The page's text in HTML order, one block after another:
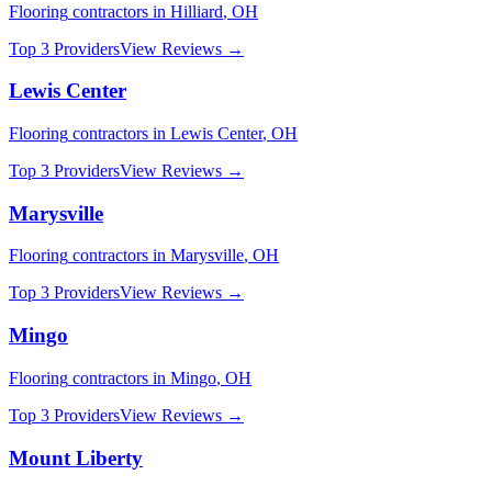
Flooring contractors in Hilliard, OH
Top 3 ProvidersView Reviews →
Lewis Center
Flooring contractors in Lewis Center, OH
Top 3 ProvidersView Reviews →
Marysville
Flooring contractors in Marysville, OH
Top 3 ProvidersView Reviews →
Mingo
Flooring contractors in Mingo, OH
Top 3 ProvidersView Reviews →
Mount Liberty